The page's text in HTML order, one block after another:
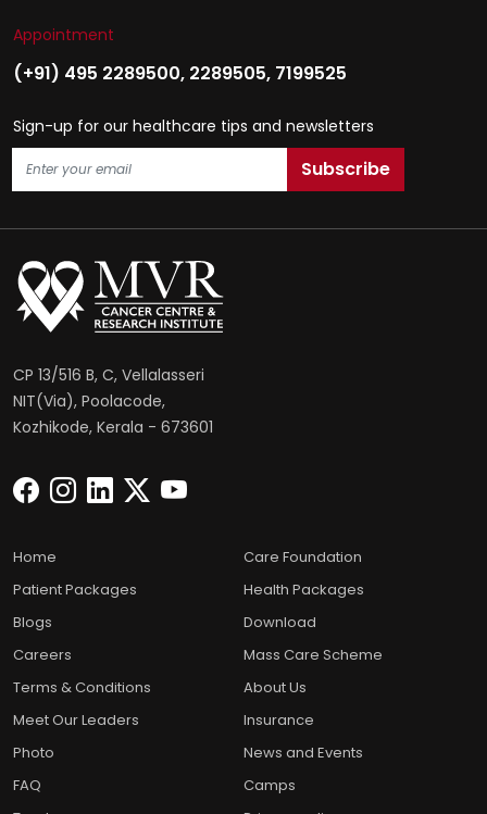
Appointment
(+91) 495 2289500, 2289505, 7199525
Sign-up for our healthcare tips and newsletters
CP 13/516 B, C, Vellalasseri
NIT(Via), Poolacode,
Kozhikode, Kerala - 673601
Home
Care Foundation
Patient Packages
Health Packages
Blogs
Download
Careers
Mass Care Scheme
Terms & Conditions
About Us
Meet Our Leaders
Insurance
Photo
News and Events
FAQ
Camps